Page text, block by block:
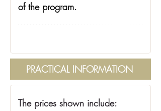
of the program.
PRACTICAL INFORMATION
The prices shown include: